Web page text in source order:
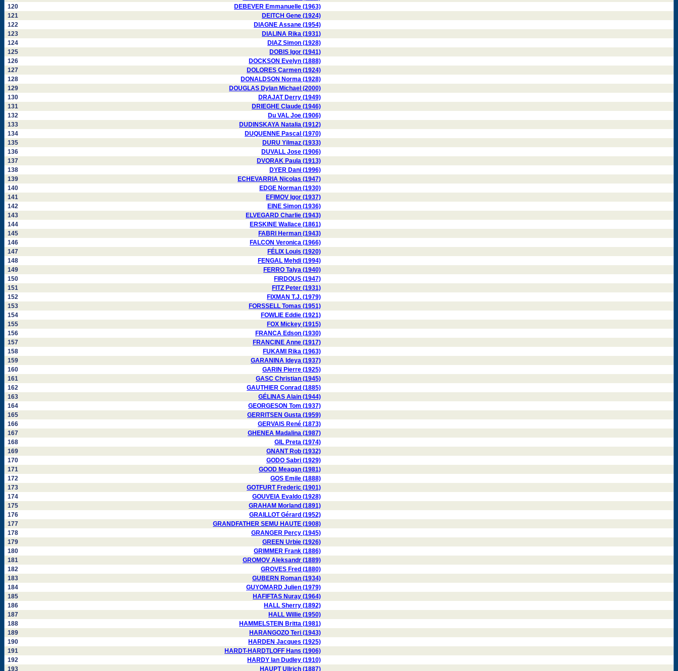
120
DEBEVER Emmanuelle (1963)
121
DEITCH Gene (1924)
122
DIAGNE Assane (1954)
123
DIALINA Rika (1931)
124
DIAZ Simon (1928)
125
DOBIS Igor (1941)
126
DOCKSON Evelyn (1888)
127
DOLORES Carmen (1924)
128
DONALDSON Norma (1928)
129
DOUGLAS Dylan Michael (2000)
130
DRAJAT Derry (1949)
131
DRIEGHE Claude (1946)
132
Du VAL Joe (1906)
133
DUDINSKAYA Natalia (1912)
134
DUQUENNE Pascal (1970)
135
DURU Yilmaz (1933)
136
DUVALL Jose (1906)
137
DVORAK Paula (1913)
138
DYER Dani (1996)
139
ECHEVARRIA Nicolas (1947)
140
EDGE Norman (1930)
141
EFIMOV Igor (1937)
142
EINE Simon (1936)
143
ELVEGARD Charlie (1943)
144
ERSKINE Wallace (1861)
145
FABRI Herman (1943)
146
FALCON Veronica (1966)
147
FÉLIX Louis (1920)
148
FENGAL Mehdi (1994)
149
FERRO Talya (1940)
150
FIRDOUS (1947)
151
FITZ Peter (1931)
152
FIXMAN T.J. (1979)
153
FORSSELL Tomas (1951)
154
FOWLIE Eddie (1921)
155
FOX Mickey (1915)
156
FRANCA Edson (1930)
157
FRANCINE Anne (1917)
158
FUKAMI Rika (1963)
159
GARANINA Ideya (1937)
160
GARIN Pierre (1925)
161
GASC Christian (1945)
162
GAUTHIER Conrad (1885)
163
GÉLINAS Alain (1944)
164
GEORGESON Tom (1937)
165
GERRITSEN Gusta (1959)
166
GERVAIS René (1873)
167
GHENEA Madalina (1987)
168
GIL Preta (1974)
169
GNANT Rob (1932)
170
GODO Sabri (1929)
171
GOOD Meagan (1981)
172
GOS Emile (1888)
173
GOTFURT Frederic (1901)
174
GOUVEIA Evaldo (1928)
175
GRAHAM Morland (1891)
176
GRAILLOT Gérard (1952)
177
GRANDFATHER SEMU HAUTE (1908)
178
GRANGER Percy (1945)
179
GREEN Urbie (1926)
180
GRIMMER Frank (1886)
181
GROMOV Aleksandr (1889)
182
GROVES Fred (1880)
183
GUBERN Roman (1934)
184
GUYOMARD Julien (1979)
185
HAFIFTAS Nuray (1964)
186
HALL Sherry (1892)
187
HALL Willie (1950)
188
HAMMELSTEIN Britta (1981)
189
HARANGOZO Teri (1943)
190
HARDEN Jacques (1925)
191
HARDT-HARDTLOFF Hans (1906)
192
HARDY Ian Dudley (1910)
193
HAUPT Ullrich (1887)